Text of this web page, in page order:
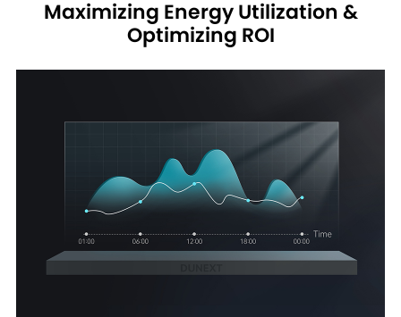
Maximizing Energy Utilization &
Optimizing ROI